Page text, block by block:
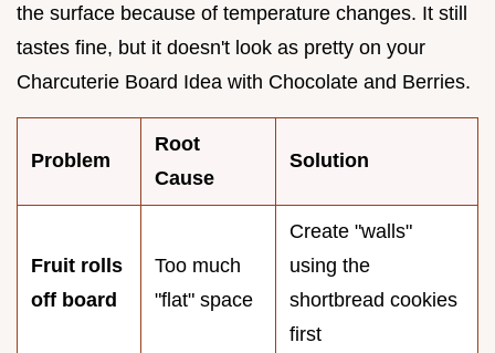
the surface because of temperature changes. It still
tastes fine, but it doesn't look as pretty on your
Charcuterie Board Idea with Chocolate and Berries.
Problem
Root
Cause
Solution
Fruit rolls
off board
Too much
"flat" space
Create "walls"
using the
shortbread cookies
first